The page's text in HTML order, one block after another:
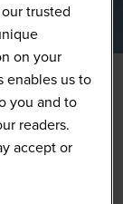
trusted
on your
enables us to
you and to
readers.
accept or